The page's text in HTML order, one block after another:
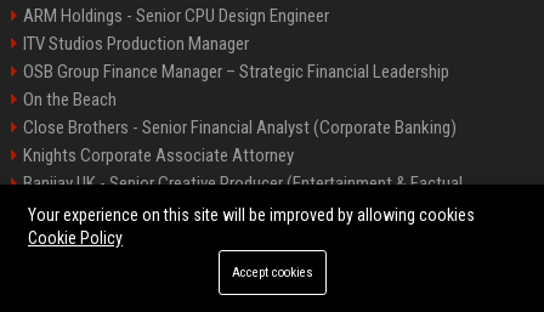
ARM Holdings - Senior CPU Design Engineer
ITV Studios Production Manager
OSB Group Finance Manager – Strategic Financial Leadership
On the Beach
Close Brothers - Senior Financial Analyst (Corporate Banking)
Knights Corporate Associate Attorney
Banijay UK - Senior Creative Producer (Entertainment & Factual
Entertainment)
©2026 Bip America. All right reserved.
Your experience on this site will be improved by allowing cookies
Cookie Policy
Accept cookies